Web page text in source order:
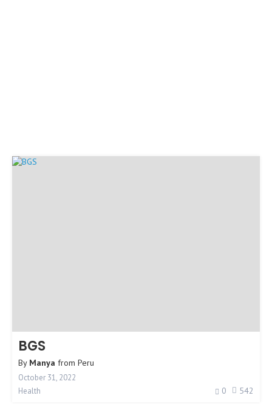
BGS
By Manya from Peru
October 31, 2022
Health
0 542